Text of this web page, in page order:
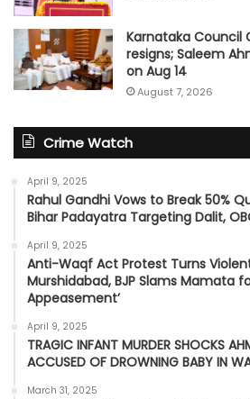
Karnataka Council
resigns; Saleem
on Aug 14
August 7, 2026
Crime Watch
April 9, 2025
Rahul Gandhi Vows to Break 50%
Bihar Padayatra Targeting Dalit,
April 9, 2025
Anti-Waqf Act Protest Turns
Murshidabad, BJP Slams Mamata
Appeasement’
April 9, 2025
TRAGIC INFANT MURDER SHOCKS
ACCUSED OF DROWNING BABY IN
March 31, 2025